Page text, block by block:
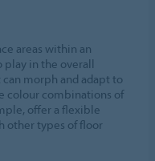
areas within an
play in the overall
morph and adapt to
colour combinations of
offer a flexible
other types of floor